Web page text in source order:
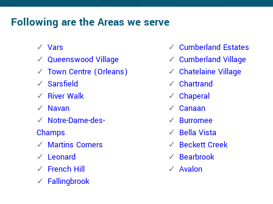
Following are the Areas we serve
Vars
Queenswood Village
Town Centre (Orleans)
Sarsfield
River Walk
Navan
Notre-Dame-des-
Champs
Martins Corners
Leonard
French Hill
Fallingbrook
Cumberland Estates
Cumberland Village
Chatelaine Village
Chartrand
Chaperal
Canaan
Burromee
Bella Vista
Beckett Creek
Bearbrook
Avalon